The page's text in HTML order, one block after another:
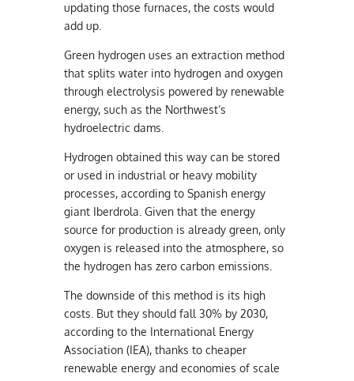
updating those furnaces, the costs would
add up.
Green hydrogen uses an extraction method
that splits water into hydrogen and oxygen
through electrolysis powered by renewable
energy, such as the Northwest’s
hydroelectric dams.
Hydrogen obtained this way can be stored
or used in industrial or heavy mobility
processes, according to Spanish energy
giant Iberdrola. Given that the energy
source for production is already green, only
oxygen is released into the atmosphere, so
the hydrogen has zero carbon emissions.
The downside of this method is its high
costs. But they should fall 30% by 2030,
according to the International Energy
Association (IEA), thanks to cheaper
renewable energy and economies of scale